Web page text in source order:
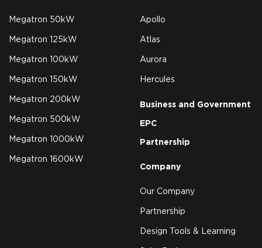
Megatron 50kW
Megatron 125kW
Megatron 100kW
Megatron 150kW
Megatron 200kW
Megatron 500kW
Megatron 1000kW
Megatron 1600kW
Apollo
Atlas
Aurora
Hercules
Business and Government
EPC
Partnership
Company
Our Company
Partnership
Design Tools & Learning